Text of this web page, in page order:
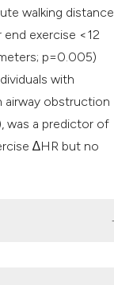
walking distance
exercise <12
p=0.005)
with
airway obstruction
was a predictor of
∆HR but no